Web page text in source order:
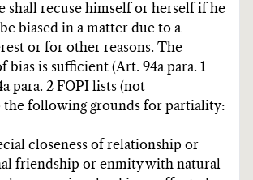
shall recuse himself or herself if he
biased in a matter due to a
or for other reasons. The
bias is sufficient (Art. 94a para. 1
para. 2 FOPI lists (not
the following grounds for partiality:
closeness of relationship or
friendship or enmity with natural